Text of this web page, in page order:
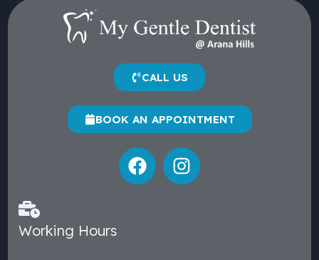
CALL US
BOOK AN APPOINTMENT
Working Hours